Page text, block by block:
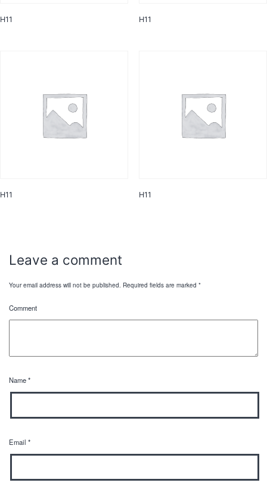
H11 H11
H11 H11
Leave a comment
Your email address will not be published. Required fields are marked *
Comment
Name*
Email *